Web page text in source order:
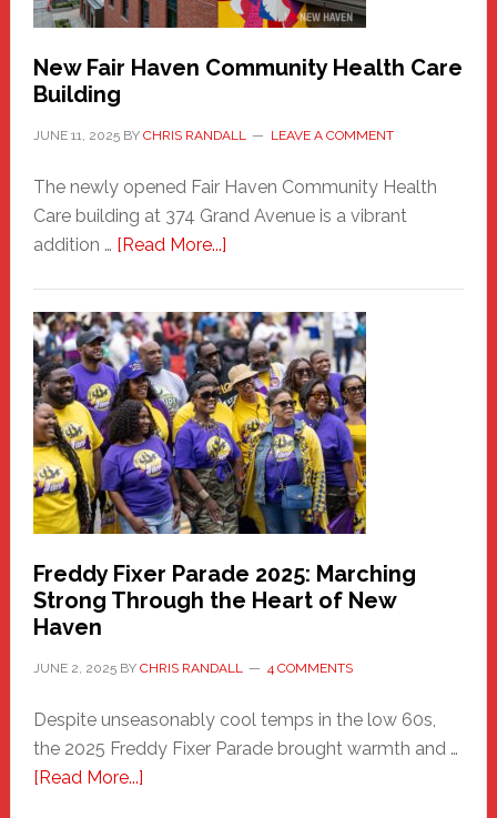
New Fair Haven Community Health Care
Building
JUNE 11, 2025BY CHRIS RANDALL LEAVE A COMMENT
The newly opened Fair Haven Community Health
Care building at 374 Grand Avenue is a vibrant
addition … [Read More...]about
Haven
Community
Health
Care
Building
Freddy Fixer Parade 2025: Marching
Strong Through the Heart of New
Haven
JUNE 2, 2025BY CHRIS RANDALL 4 COMMENTS
Despite unseasonably cool temps in the low 60s,
the 2025 Freddy Fixer Parade brought warmth and …
[Read More...]about